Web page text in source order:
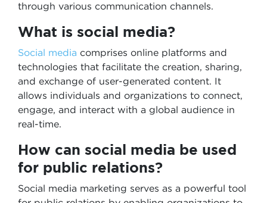
through various communication channels.
What is social media?
Social media comprises online platforms and
technologies that facilitate the creation, sharing,
and exchange of user-generated content. It
allows individuals and organizations to connect,
engage, and interact with a global audience in
real-time.
How can social media be used
for public relations?
Social media marketing serves as a powerful tool